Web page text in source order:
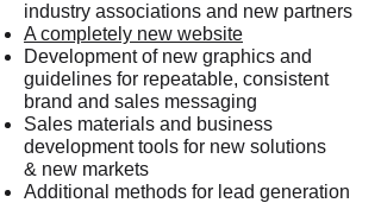
industry associations and new partners
A completely new website
Development of new graphics and
guidelines for repeatable, consistent
brand and sales messaging
Sales materials and business
development tools for new solutions
& new markets
Additional methods for lead generation